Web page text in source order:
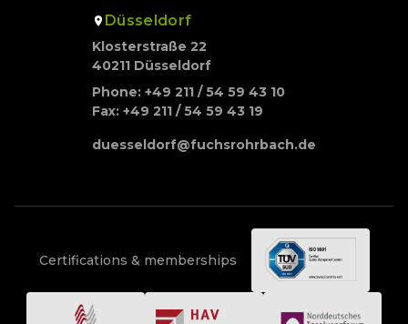
Düsseldorf
Klosterstraße 22
40211 Düsseldorf
Phone: +49 211 / 54 59 43 10
Fax: +49 211 / 54 59 43 19
duesseldorf@fuchsrohrbach.de
Certifications & memberships